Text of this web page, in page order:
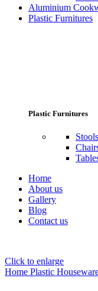
Aluminium
Plastic Furnitures
Plastic Furnitures
Stools
Home
About us
Gallery
Blog
Contact us
Click to enlarge
Home Plastic